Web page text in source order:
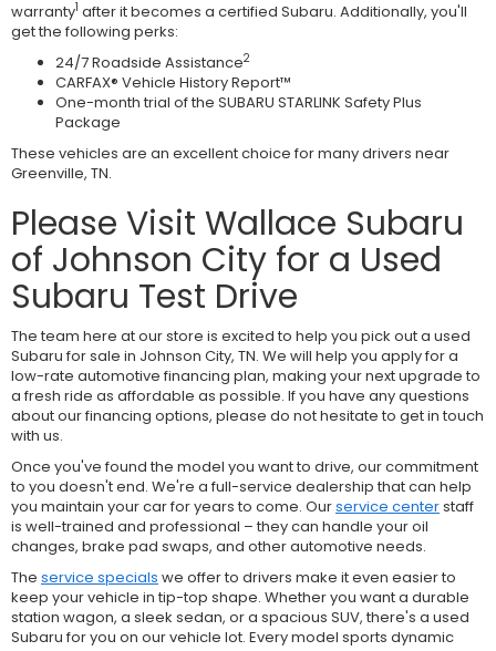
warranty1 after it becomes a certified Subaru. Additionally, you'll
get the following perks:
24/7 Roadside Assistance2
CARFAX® Vehicle History Report™
One-month trial of the SUBARU STARLINK Safety Plus
Package
These vehicles are an excellent choice for many drivers near
Greenville, TN.
Please Visit Wallace Subaru
of Johnson City for a Used
Subaru Test Drive
The team here at our store is excited to help you pick out a used
Subaru for sale in Johnson City, TN. We will help you apply for a
low-rate automotive financing plan, making your next upgrade to
a fresh ride as affordable as possible. If you have any questions
about our financing options, please do not hesitate to get in touch
with us.
Once you've found the model you want to drive, our commitment
to you doesn't end. We're a full-service dealership that can help
you maintain your car for years to come. Ourservice centerstaff
is well-trained and professional – they can handle your oil
changes, brake pad swaps, and other automotive needs.
The service specials we offer to drivers make it even easier to
keep your vehicle in tip-top shape. Whether you want a durable
station wagon, a sleek sedan, or a spacious SUV, there's a used
Subaru for you on our vehicle lot. Every model sports dynamic